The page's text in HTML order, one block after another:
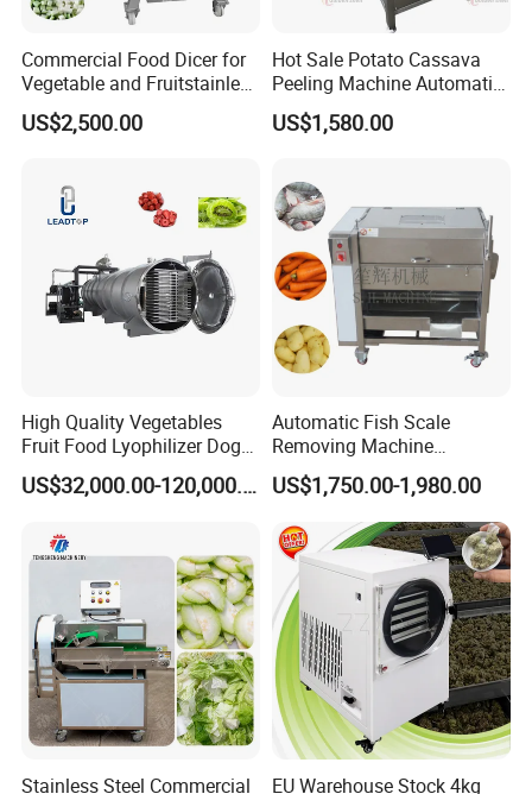
Commercial Food Dicer for
Vegetable and Fruitstainless
Steel Meat Vegetable Dicing
Machine Vegetable
Machine
US$2,500.00
Hot Sale Potato Cassava
Peeling Machine Automatic
Roller Brush Cleaning
Machine
US$1,580.00
High Quality Vegetables
Fruit Food Lyophilizer Dog
Treat Cat Food Vacuum
Freeze Dryer Drying
US$32,000.00-120,000.00
Automatic Fish Scale
Removing Machine
Cassava Peeler Brush
Ginger Cleaning Machine
with Cover Orange Washing
Machine Potato Peeling
Machine
US$1,750.00-1,980.00
Stainless Steel Commercial
EU Warehouse Stock 4kg